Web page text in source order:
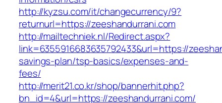
http://kyzsu.com/it/changecurrency/9?
returnurl=https://zeeshandurrani.com
http://mailtechniek.nl/Redirect.aspx?
link=6355916683635792433&url=https://
savings-plan/tsp-basics/expenses-and-
fees/
http://merit21.co.kr/shop/bannerhit.php?
bn_id=4&url=https://zeeshandurrani.com/